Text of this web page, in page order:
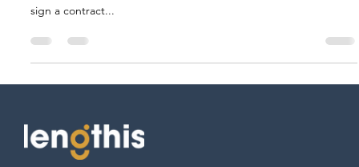
Intro： Once upon a time, my friend complained to me about
sign a contract...